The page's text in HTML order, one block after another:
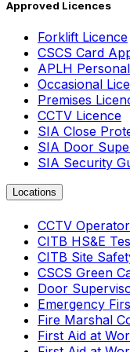
Approved Licences
Forklift Licence
CSCS Card
APLH
Occasional
Premises
CCTV Licence
SIA Close
SIA Door
SIA Security
Locations
CCTV
CITB HS&E
CITB Site
CSCS Green
Door
Emergency
Fire Marshal
First Aid at